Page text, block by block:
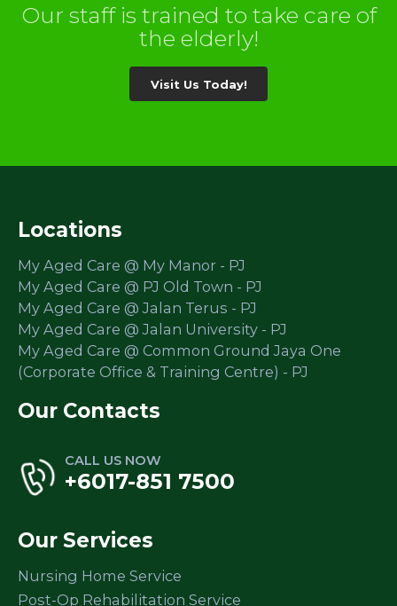
Our staff is trained to take care of
the elderly!
Visit Us Today!
Locations
My Aged Care @ My Manor - PJ
My Aged Care @ PJ Old Town - PJ
My Aged Care @ Jalan Terus - PJ
My Aged Care @ Jalan University - PJ
My Aged Care @ Common Ground Jaya One
(Corporate Office & Training Centre) - PJ
Our Contacts
CALL US NOW
+6017-851 7500
Our Services
Nursing Home Service
Post-Op Rehabilitation Service